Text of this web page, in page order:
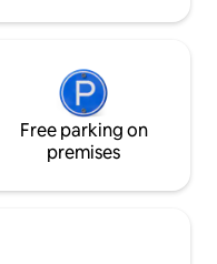
Free parking on
premises